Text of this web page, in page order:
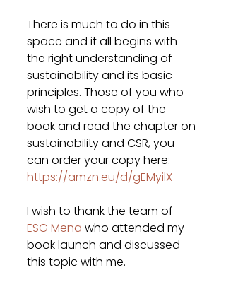
There is much to do in this
space and it all begins with
the right understanding of
sustainability and its basic
principles. Those of you who
wish to get a copy of the
book and read the chapter on
sustainability and CSR, you
can order your copy here:
https://amzn.eu/d/gEMyilX
I wish to thank the team of
ESG Mena who attended my
book launch and discussed
this topic with me.